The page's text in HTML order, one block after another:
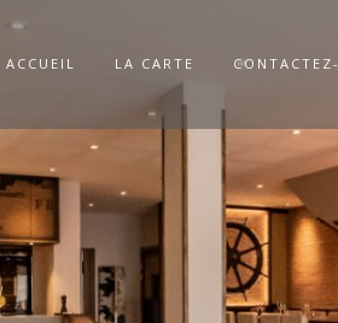
ACCUEIL LA CARTE